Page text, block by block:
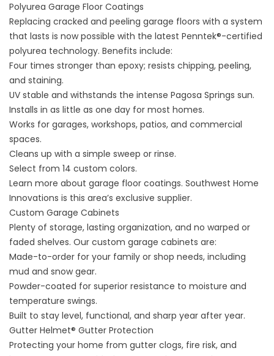
Polyurea Garage Floor Coatings
Replacing cracked and peeling garage floors with a system
that lasts is now possible with the latest Penntek®-certified
polyurea technology. Benefits include:
Four times stronger than epoxy; resists chipping, peeling,
and staining.
UV stable and withstands the intense Pagosa Springs sun.
Installs in as little as one day for most homes.
Works for garages, workshops, patios, and commercial
spaces.
Cleans up with a simple sweep or rinse.
Select from 14 custom colors.
Learn more about garage floor coatings. Southwest Home
Innovations is this area’s exclusive supplier.
Custom Garage Cabinets
Plenty of storage, lasting organization, and no warped or
faded shelves. Our custom garage cabinets are:
Made-to-order for your family or shop needs, including
mud and snow gear.
Powder-coated for superior resistance to moisture and
temperature swings.
Built to stay level, functional, and sharp year after year.
Gutter Helmet® Gutter Protection
Protecting your home from gutter clogs, fire risk, and